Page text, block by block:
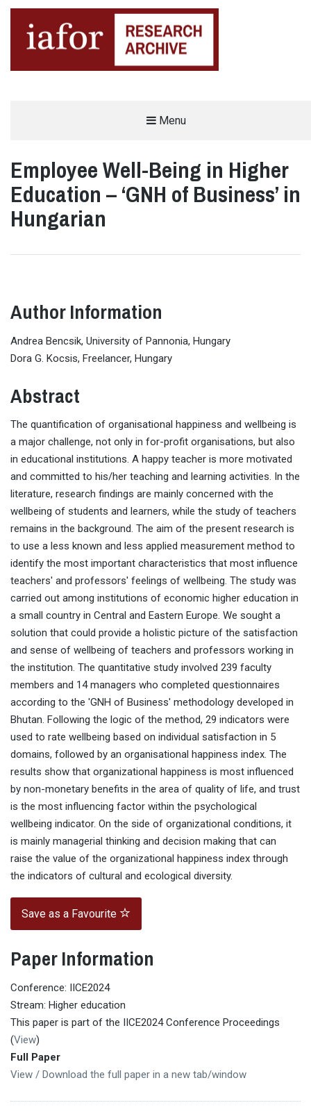
Menu
Employee Well-Being in Higher
Education – ‘GNH of Business’ in
Hungarian
Author Information
Andrea Bencsik, University of Pannonia, Hungary
Dora G. Kocsis, Freelancer, Hungary
Abstract
The quantification of organisational happiness and wellbeing is
a major challenge, not only in for-profit organisations, but also
in educational institutions. A happy teacher is more motivated
and committed to his/her teaching and learning activities. In the
literature, research findings are mainly concerned with the
wellbeing of students and learners, while the study of teachers
remains in the background. The aim of the present research is
to use a less known and less applied measurement method to
identify the most important characteristics that most influence
teachers' and professors' feelings of wellbeing. The study was
carried out among institutions of economic higher education in
a small country in Central and Eastern Europe. We sought a
solution that could provide a holistic picture of the satisfaction
and sense of wellbeing of teachers and professors working in
the institution. The quantitative study involved 239 faculty
members and 14 managers who completed questionnaires
according to the 'GNH of Business' methodology developed in
Bhutan. Following the logic of the method, 29 indicators were
used to rate wellbeing based on individual satisfaction in 5
domains, followed by an organisational happiness index. The
results show that organizational happiness is most influenced
by non-monetary benefits in the area of quality of life, and trust
is the most influencing factor within the psychological
wellbeing indicator. On the side of organizational conditions, it
is mainly managerial thinking and decision making that can
raise the value of the organizational happiness index through
the indicators of cultural and ecological diversity.
Save as a Favourite
Paper Information
Conference: IICE2024
Stream: Higher education
This paper is part of the IICE2024 Conference Proceedings
(View)
Full Paper
View / Download the full paper in a new tab/window